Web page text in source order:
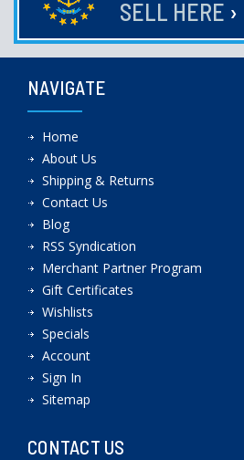
SELL HERE ›
NAVIGATE
Home
About Us
Shipping & Returns
Contact Us
Blog
RSS Syndication
Merchant Partner Program
Gift Certificates
Wishlists
Specials
Account
Sign In
Sitemap
CONTACT US